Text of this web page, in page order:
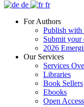
de
fr
For Authors
Publish with
Submit your
2026
Our Services
Services
Libraries
Book Sellers
Ebooks
Open Access